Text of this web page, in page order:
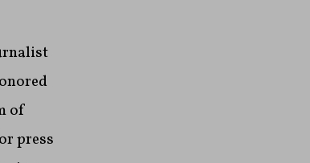
of
press